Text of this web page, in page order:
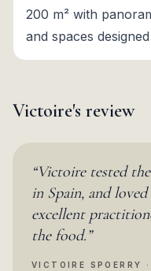
200 m² with
and spaces
Victoire's review
“Victoire tested
in Spain, and
excellent
the food.”
VICTOIRE SPOERRY